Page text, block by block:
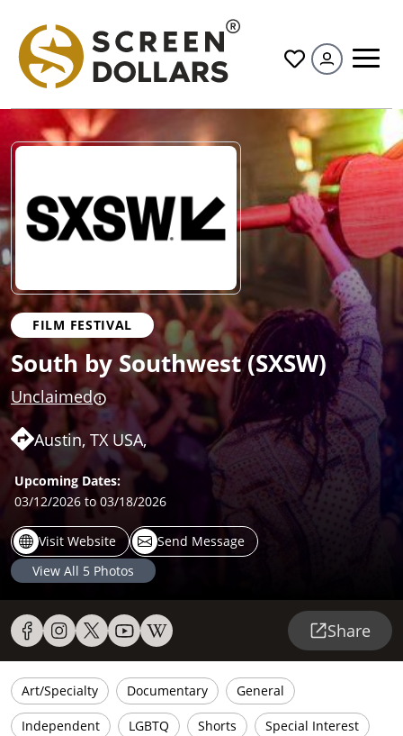
All
FILM FESTIVAL
South by Southwest (SXSW)
Unclaimed
Austin, TX USA,
Upcoming Dates:
03/12/2026 to 03/18/2026
Visit Website
Send Message
View All 5 Photos
Share
Art/Specialty Documentary General
Independent LGBTQ Shorts Special Interest